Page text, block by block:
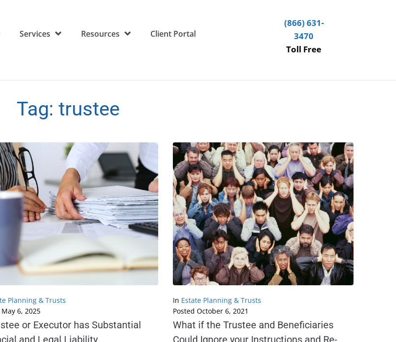
Services Resources
Client Portal
(866) 631-
3470
Toll Free
Tag: trustee
Planning & Trusts
May 6, 2025
or Executor has Substantial
In Estate Planning & Trusts
Posted October 6, 2021
What if the Trustee and Beneficiaries